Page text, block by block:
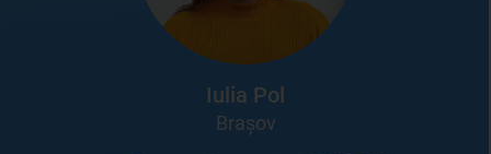
Iulia Pol
Brașov